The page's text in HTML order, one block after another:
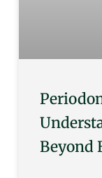
Beyond